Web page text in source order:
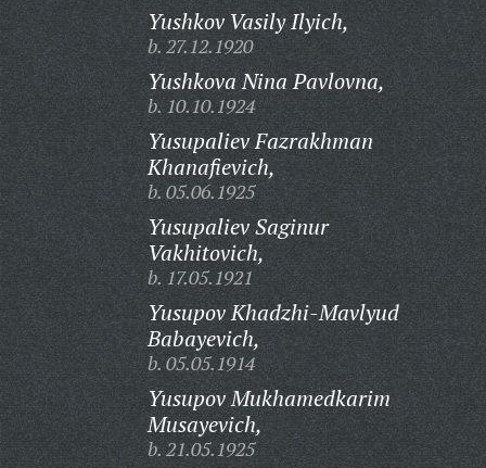
Yushkov Vasily Ilyich,
b. 27.12.1920
Yushkova Nina Pavlovna,
b. 10.10.1924
Yusupaliev Fazrakhman
Khanafievich,
b. 05.06.1925
Yusupaliev Saginur
Vakhitovich,
b. 17.05.1921
Yusupov Khadzhi-Mavlyud
Babayevich,
b. 05.05.1914
Yusupov Mukhamedkarim
Musayevich,
b. 21.05.1925